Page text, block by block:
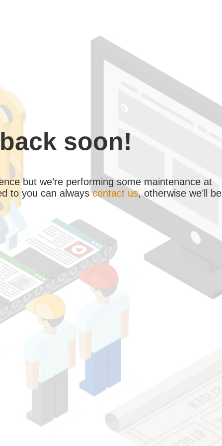
soon!
but we’re performing some maintenance at
to you can alwayscontact us, otherwise we’ll be